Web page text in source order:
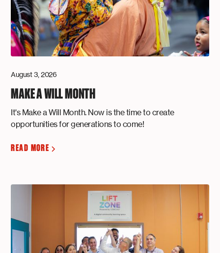
August 3, 2026
MAKE A WILL MONTH
It's Make a Will Month. Now is the time to create
opportunities for generations to come!
READ MORE